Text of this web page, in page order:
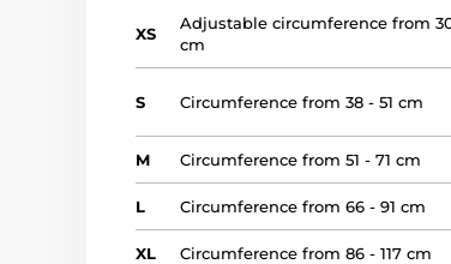
XS
Adjustable circumference from
cm
S Circumference from 38 - 51 cm
M Circumference from 51 - 71 cm
L Circumference from 66 - 91 cm
XL Circumference from 86 - 117 cm